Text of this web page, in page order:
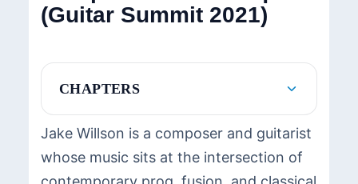
(Guitar Summit 2021)
CHAPTERS
Jake Willson is a composer and guitarist
whose music sits at the intersection of